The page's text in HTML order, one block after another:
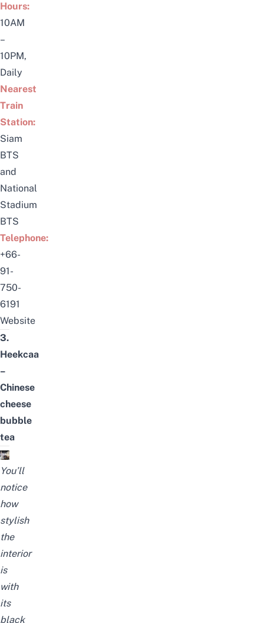
Hours:
10AM
–
10PM,
Daily
Nearest
Train
Station:
Siam
BTS
and
National
Stadium
BTS
Telephone:
+66-
91-
750-
6191
Website
3.
Heekcaa
–
Chinese
cheese
bubble
tea
You’ll
notice
how
stylish
the
interior
is
with
its
black